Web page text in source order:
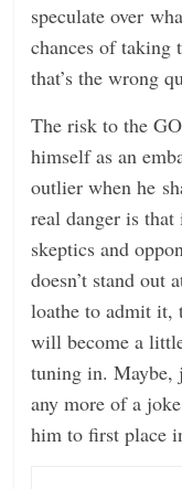
speculate over
chances of taking
that’s the wrong
The risk to the
himself as an
outlier when he
real danger is
skeptics and
doesn’t stand
loathe to admit it,
will become a
tuning in. Maybe,
any more of a
him to first place